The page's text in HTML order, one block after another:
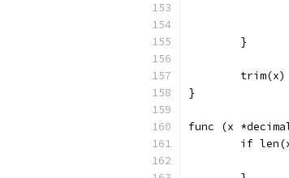
	}
	trim(x)
}
func (x
if